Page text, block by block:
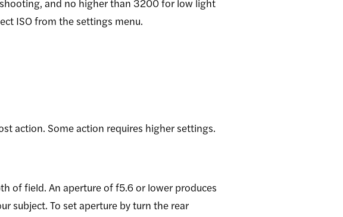
and no higher than 3200 for low light
ISO from the settings menu.
action. Some action requires higher settings.
of field. An aperture of f5.6 or lower produces
subject. To set aperture by turn the rear